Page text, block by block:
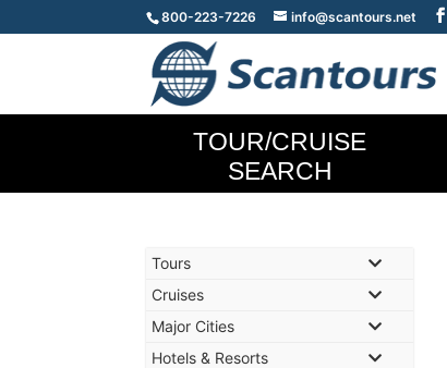
800-223-7226 info@scantours.net
TOUR/CRUISE
SEARCH
Tours
Cruises
Major Cities
Hotels & Resorts